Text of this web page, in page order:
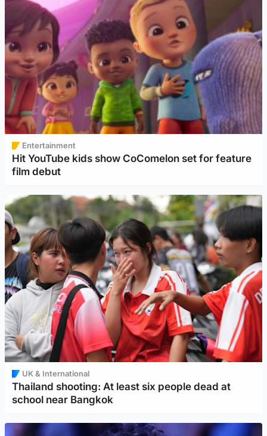
Entertainment
Hit YouTube kids show CoComelon set for feature
film debut
UK & International
Thailand shooting: At least six people dead at
school near Bangkok